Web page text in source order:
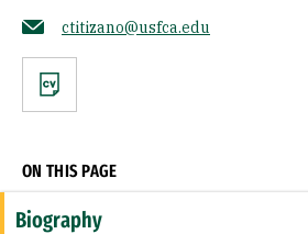
ctitizano@usfca.edu
CV
ON THIS PAGE
Biography